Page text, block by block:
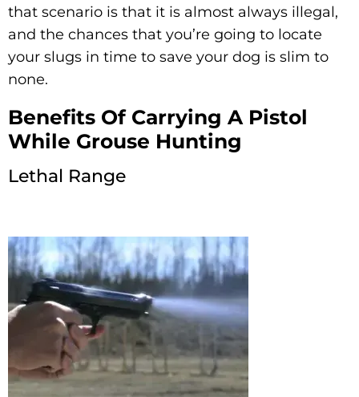
that scenario is that it is almost always illegal,
and the chances that you’re going to locate
your slugs in time to save your dog is slim to
none.
Benefits Of Carrying A Pistol
While Grouse Hunting
Lethal Range